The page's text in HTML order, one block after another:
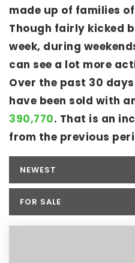
made up of families
Though fairly kicked
week, during
can see a lot more
Over the past 30
have been sold with
390,770. That is an
from the previous
NEWEST
FOR SALE